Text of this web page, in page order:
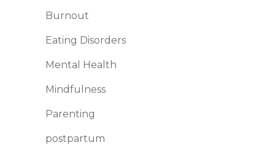
Burnout
Eating Disorders
Mental Health
Mindfulness
Parenting
postpartum